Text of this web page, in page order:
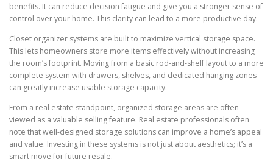
benefits. It can reduce decision fatigue and give you a stronger sense of
control over your home. This clarity can lead to a more productive day.
Closet organizer systems are built to maximize vertical storage space.
This lets homeowners store more items effectively without increasing
the room’s footprint. Moving from a basic rod-and-shelf layout to a more
complete system with drawers, shelves, and dedicated hanging zones
can greatly increase usable storage capacity.
From a real estate standpoint, organized storage areas are often
viewed as a valuable selling feature. Real estate professionals often
note that well-designed storage solutions can improve a home’s appeal
and value. Investing in these systems is not just about aesthetics; it’s a
smart move for future resale.